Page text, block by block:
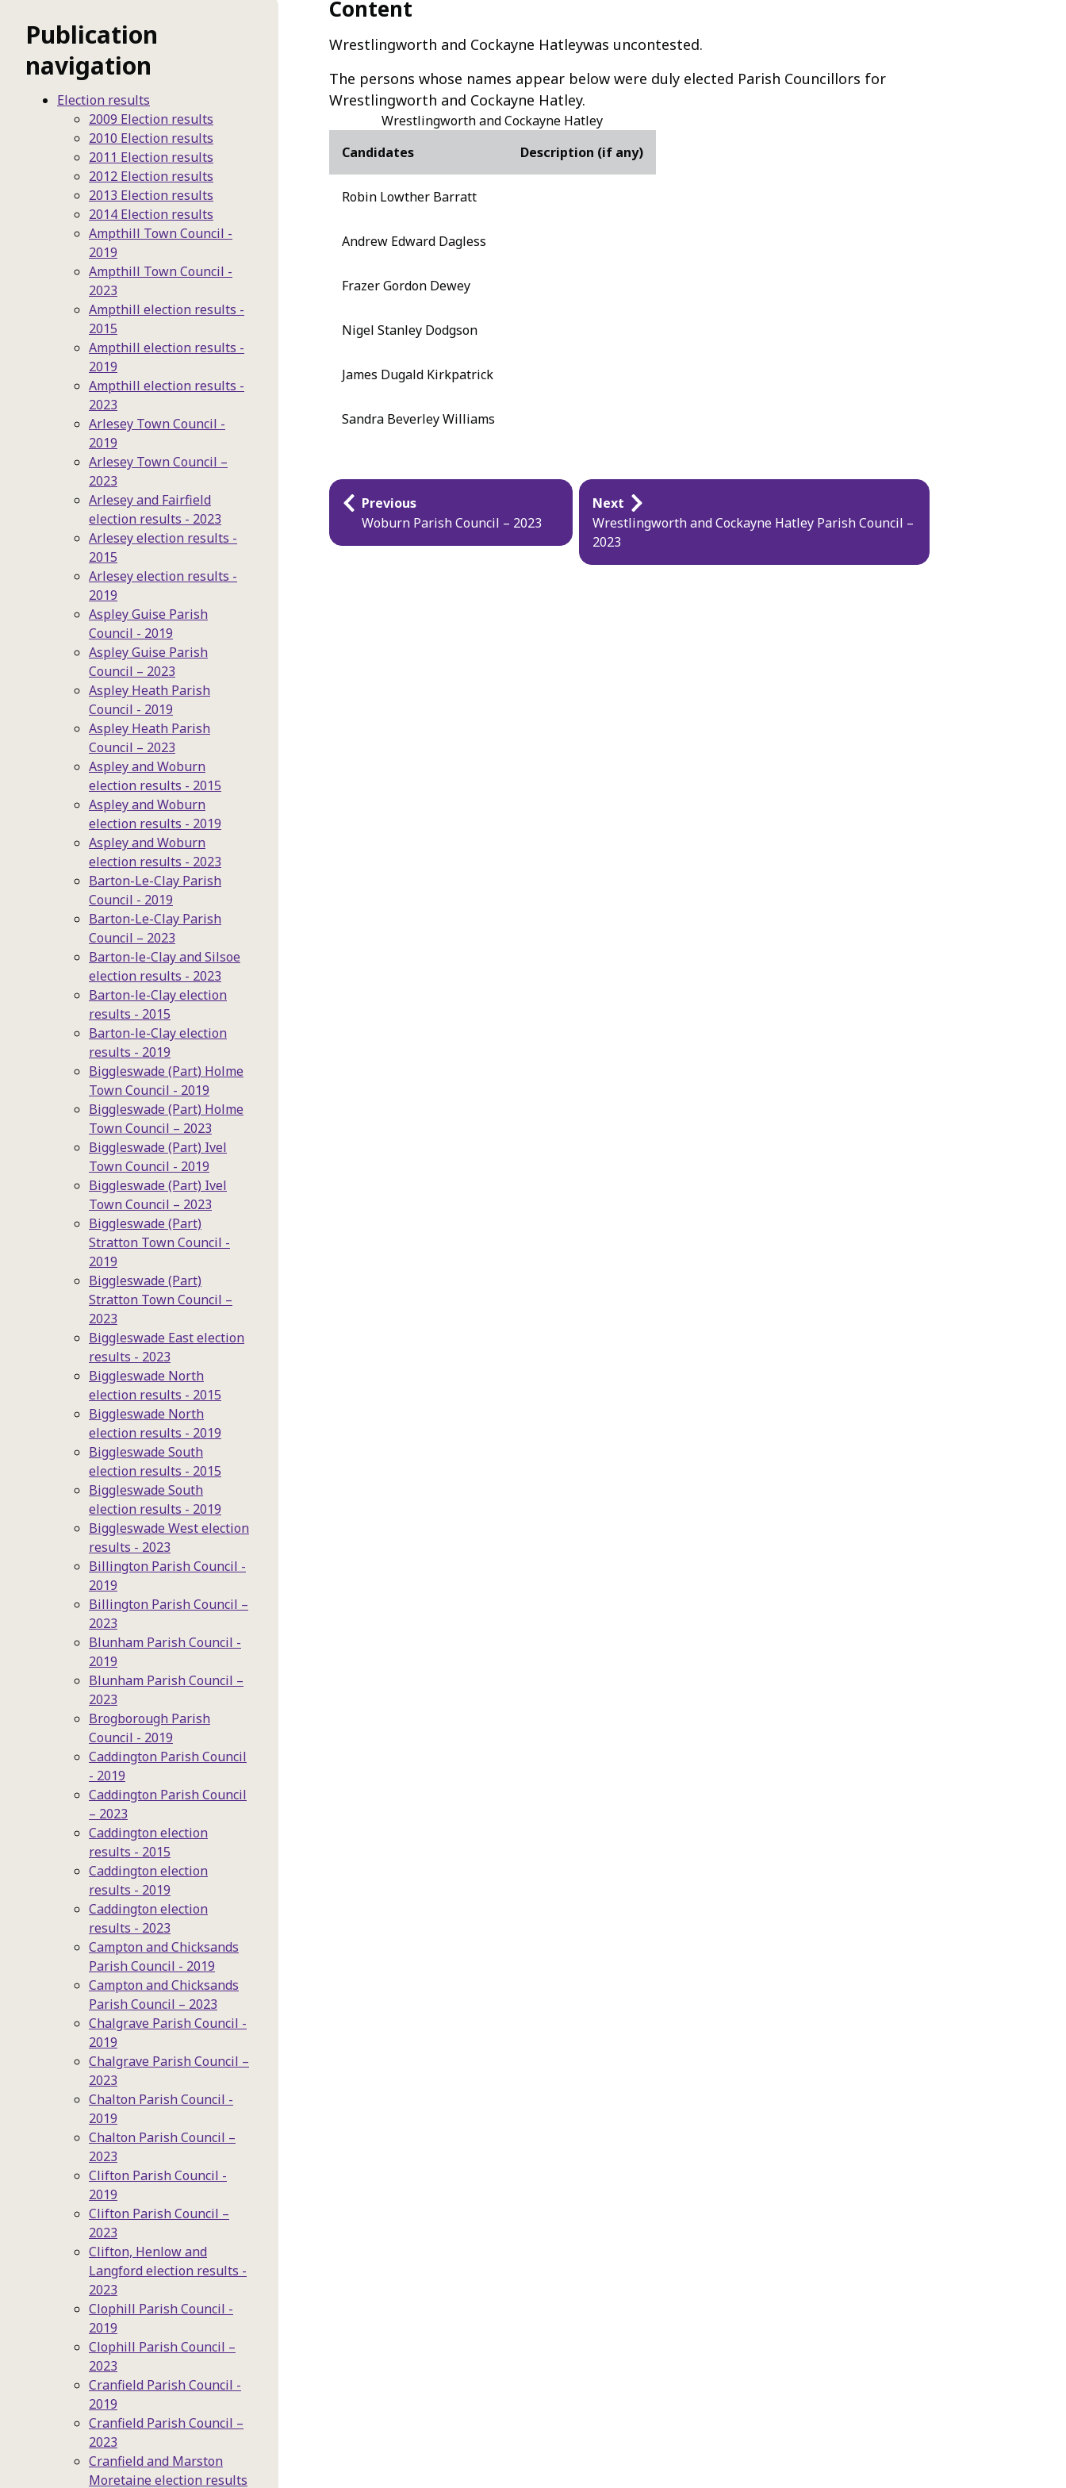
Publication
navigation
Election results
2009 Election results
2010 Election results
2011 Election results
2012 Election results
2013 Election results
2014 Election results
Ampthill Town Council -
2019
Ampthill Town Council -
2023
Ampthill election results -
2015
Ampthill election results -
2019
Ampthill election results -
2023
Arlesey Town Council -
2019
Arlesey Town Council –
2023
Arlesey and Fairfield
election results - 2023
Arlesey election results -
2015
Arlesey election results -
2019
Aspley Guise Parish
Council - 2019
Aspley Guise Parish
Council – 2023
Aspley Heath Parish
Council - 2019
Aspley Heath Parish
Council – 2023
Aspley and Woburn
election results - 2015
Aspley and Woburn
election results - 2019
Aspley and Woburn
election results - 2023
Barton-Le-Clay Parish
Council - 2019
Barton-Le-Clay Parish
Council – 2023
Barton-le-Clay and Silsoe
election results - 2023
Barton-le-Clay election
results - 2015
Barton-le-Clay election
results - 2019
Biggleswade (Part) Holme
Town Council - 2019
Biggleswade (Part) Holme
Town Council – 2023
Biggleswade (Part) Ivel
Town Council - 2019
Biggleswade (Part) Ivel
Town Council – 2023
Biggleswade (Part)
Stratton Town Council -
2019
Biggleswade (Part)
Stratton Town Council –
2023
Biggleswade East election
results - 2023
Biggleswade North
election results - 2015
Biggleswade North
election results - 2019
Biggleswade South
election results - 2015
Biggleswade South
election results - 2019
Biggleswade West election
results - 2023
Billington Parish Council -
2019
Billington Parish Council –
2023
Blunham Parish Council -
2019
Blunham Parish Council –
2023
Brogborough Parish
Council - 2019
Caddington Parish Council
- 2019
Caddington Parish Council
– 2023
Caddington election
results - 2015
Caddington election
results - 2019
Caddington election
results - 2023
Campton and Chicksands
Parish Council - 2019
Campton and Chicksands
Parish Council – 2023
Chalgrave Parish Council -
2019
Chalgrave Parish Council –
2023
Chalton Parish Council -
2019
Chalton Parish Council –
2023
Clifton Parish Council -
2019
Clifton Parish Council –
2023
Clifton, Henlow and
Langford election results -
2023
Clophill Parish Council -
2019
Clophill Parish Council –
2023
Cranfield Parish Council -
2019
Cranfield Parish Council –
2023
Cranfield and Marston
Moretaine election results
Content
Wrestlingworth and Cockayne Hatleywas uncontested.
The persons whose names appear below were duly elected Parish Councillors for
Wrestlingworth and Cockayne Hatley.
Wrestlingworth and Cockayne Hatley
Candidates
Description (if any)
Robin Lowther Barratt
Andrew Edward Dagless
Frazer Gordon Dewey
Nigel Stanley Dodgson
James Dugald Kirkpatrick
Sandra Beverley Williams
Publication
navigation
Previous
Woburn Parish Council – 2023
Next
Wrestlingworth and Cockayne Hatley Parish Council –
2023